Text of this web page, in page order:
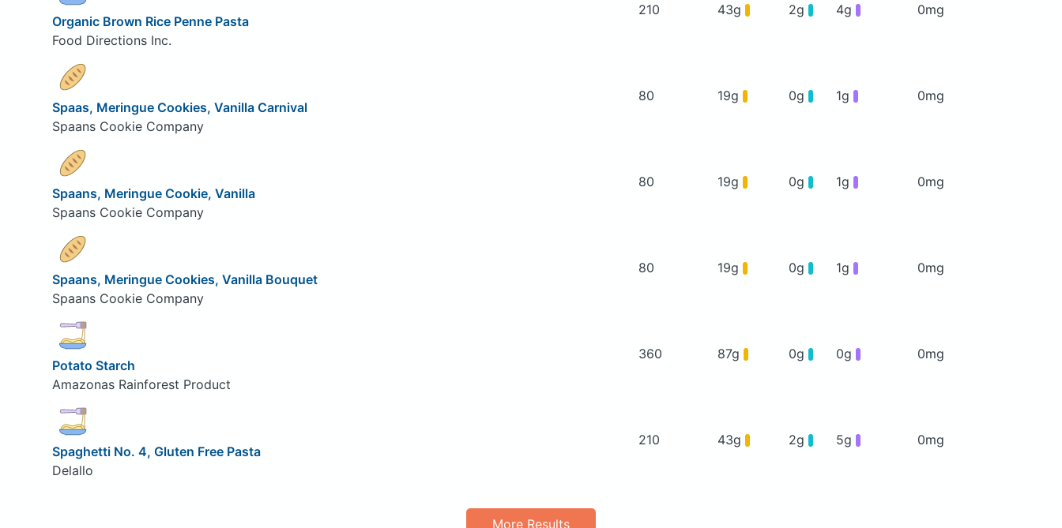
Organic Brown Rice Penne Pasta
Food Directions Inc.
210 43g 2g 4g 0mg
Spaas, Meringue Cookies, Vanilla Carnival
Spaans Cookie Company
80 19g 0g 1g 0mg
Spaans, Meringue Cookie, Vanilla
Spaans Cookie Company
80 19g 0g 1g 0mg
Spaans, Meringue Cookies, Vanilla Bouquet
Spaans Cookie Company
80 19g 0g 1g 0mg
Potato Starch
Amazonas Rainforest Product
360 87g 0g 0g 0mg
Spaghetti No. 4, Gluten Free Pasta
Delallo
210 43g 2g 5g 0mg
More Results